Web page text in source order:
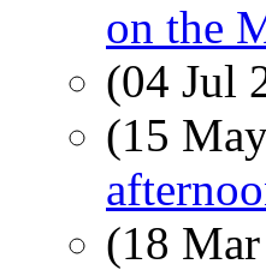
on the
(04 Jul
(15
(18